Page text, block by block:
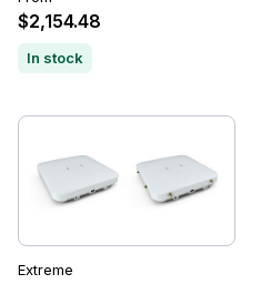
$2,154.48
In stock
Extreme